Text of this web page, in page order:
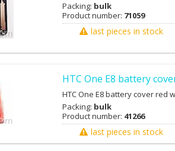
Packing: bulk
Product number: 71059
last pieces in stock
HTC One E8 battery
HTC One E8 battery cover red
Packing: bulk
Product number: 41266
last pieces in stock